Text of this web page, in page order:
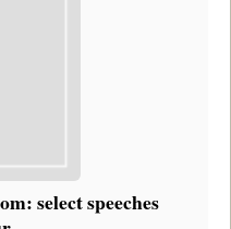
select speeches